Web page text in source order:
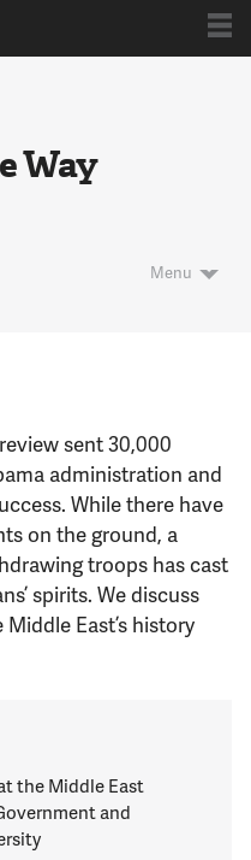
Way
Menu
sent 30,000
administration and
While there have
on the ground, a
troops has cast
spirits. We discuss
East’s history
the Middle East
and
Us